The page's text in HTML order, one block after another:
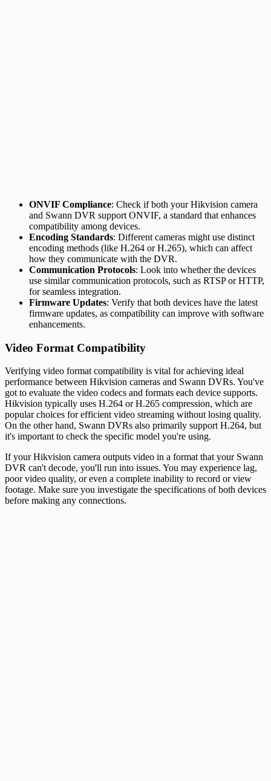
ONVIF Compliance: Check if both your Hikvision camera
and Swann DVR support ONVIF, a standard that enhances
compatibility among devices.
Encoding Standards: Different cameras might use distinct
encoding methods (like H.264 or H.265), which can affect
how they communicate with the DVR.
Communication Protocols: Look into whether the devices
use similar communication protocols, such as RTSP or HTTP,
for seamless integration.
Firmware Updates: Verify that both devices have the latest
firmware updates, as compatibility can improve with software
enhancements.
Video Format Compatibility
Verifying video format compatibility is vital for achieving ideal
performance between Hikvision cameras and Swann DVRs. You've
got to evaluate the video codecs and formats each device supports.
Hikvision typically uses H.264 or H.265 compression, which are
popular choices for efficient video streaming without losing quality.
On the other hand, Swann DVRs also primarily support H.264, but
it's important to check the specific model you're using.
If your Hikvision camera outputs video in a format that your Swann
DVR can't decode, you'll run into issues. You may experience lag,
poor video quality, or even a complete inability to record or view
footage. Make sure you investigate the specifications of both devices
before making any connections.